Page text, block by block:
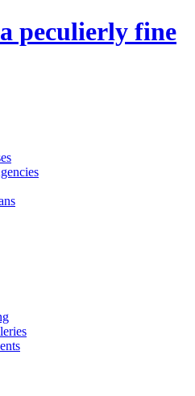
a peculierly fine